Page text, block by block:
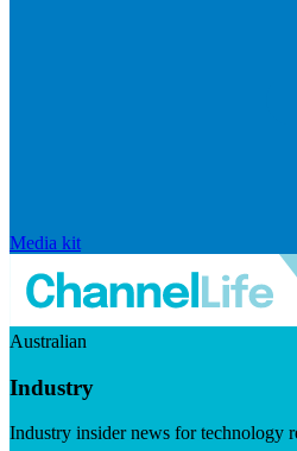
Media kit
Australian
Industry
Industry insider news for technology